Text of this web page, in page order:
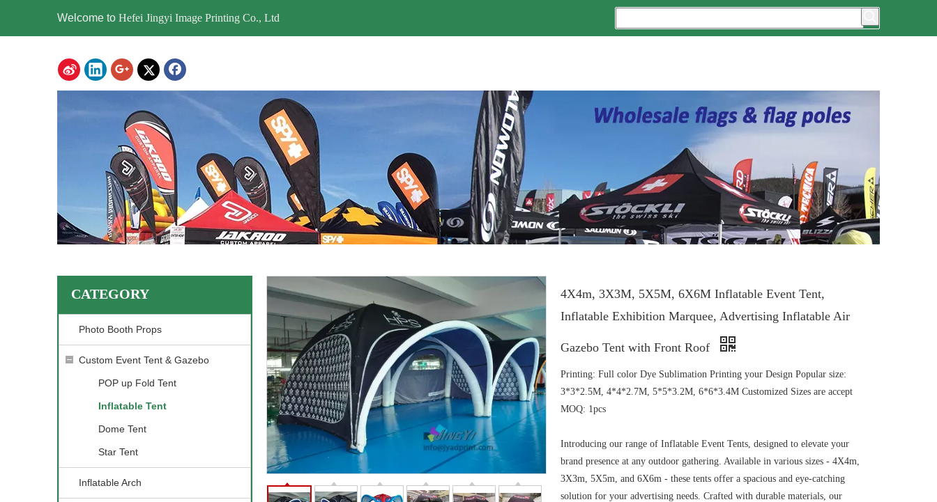
Welcome to Hefei Jingyi Image Printing Co., Ltd
CATEGORY
Photo Booth Props
Custom Event Tent & Gazebo
POP up Fold Tent
Inflatable Tent
Dome Tent
Star Tent
Inflatable Arch
4X4m, 3X3M, 5X5M, 6X6M Inflatable Event Tent,
Inflatable Exhibition Marquee, Advertising Inflatable Air
Gazebo Tent with Front Roof
Printing: Full color Dye Sublimation Printing your Design Popular size:
3*3*2.5M, 4*4*2.7M, 5*5*3.2M, 6*6*3.4M Customized Sizes are accept
MOQ: 1pcs
Introducing our range of Inflatable Event Tents, designed to elevate your
brand presence at any outdoor gathering. Available in various sizes - 4X4m,
3X3m, 5X5m, and 6X6m - these tents offer a spacious and eye-catching
solution for your advertising needs. Crafted with durable materials, our